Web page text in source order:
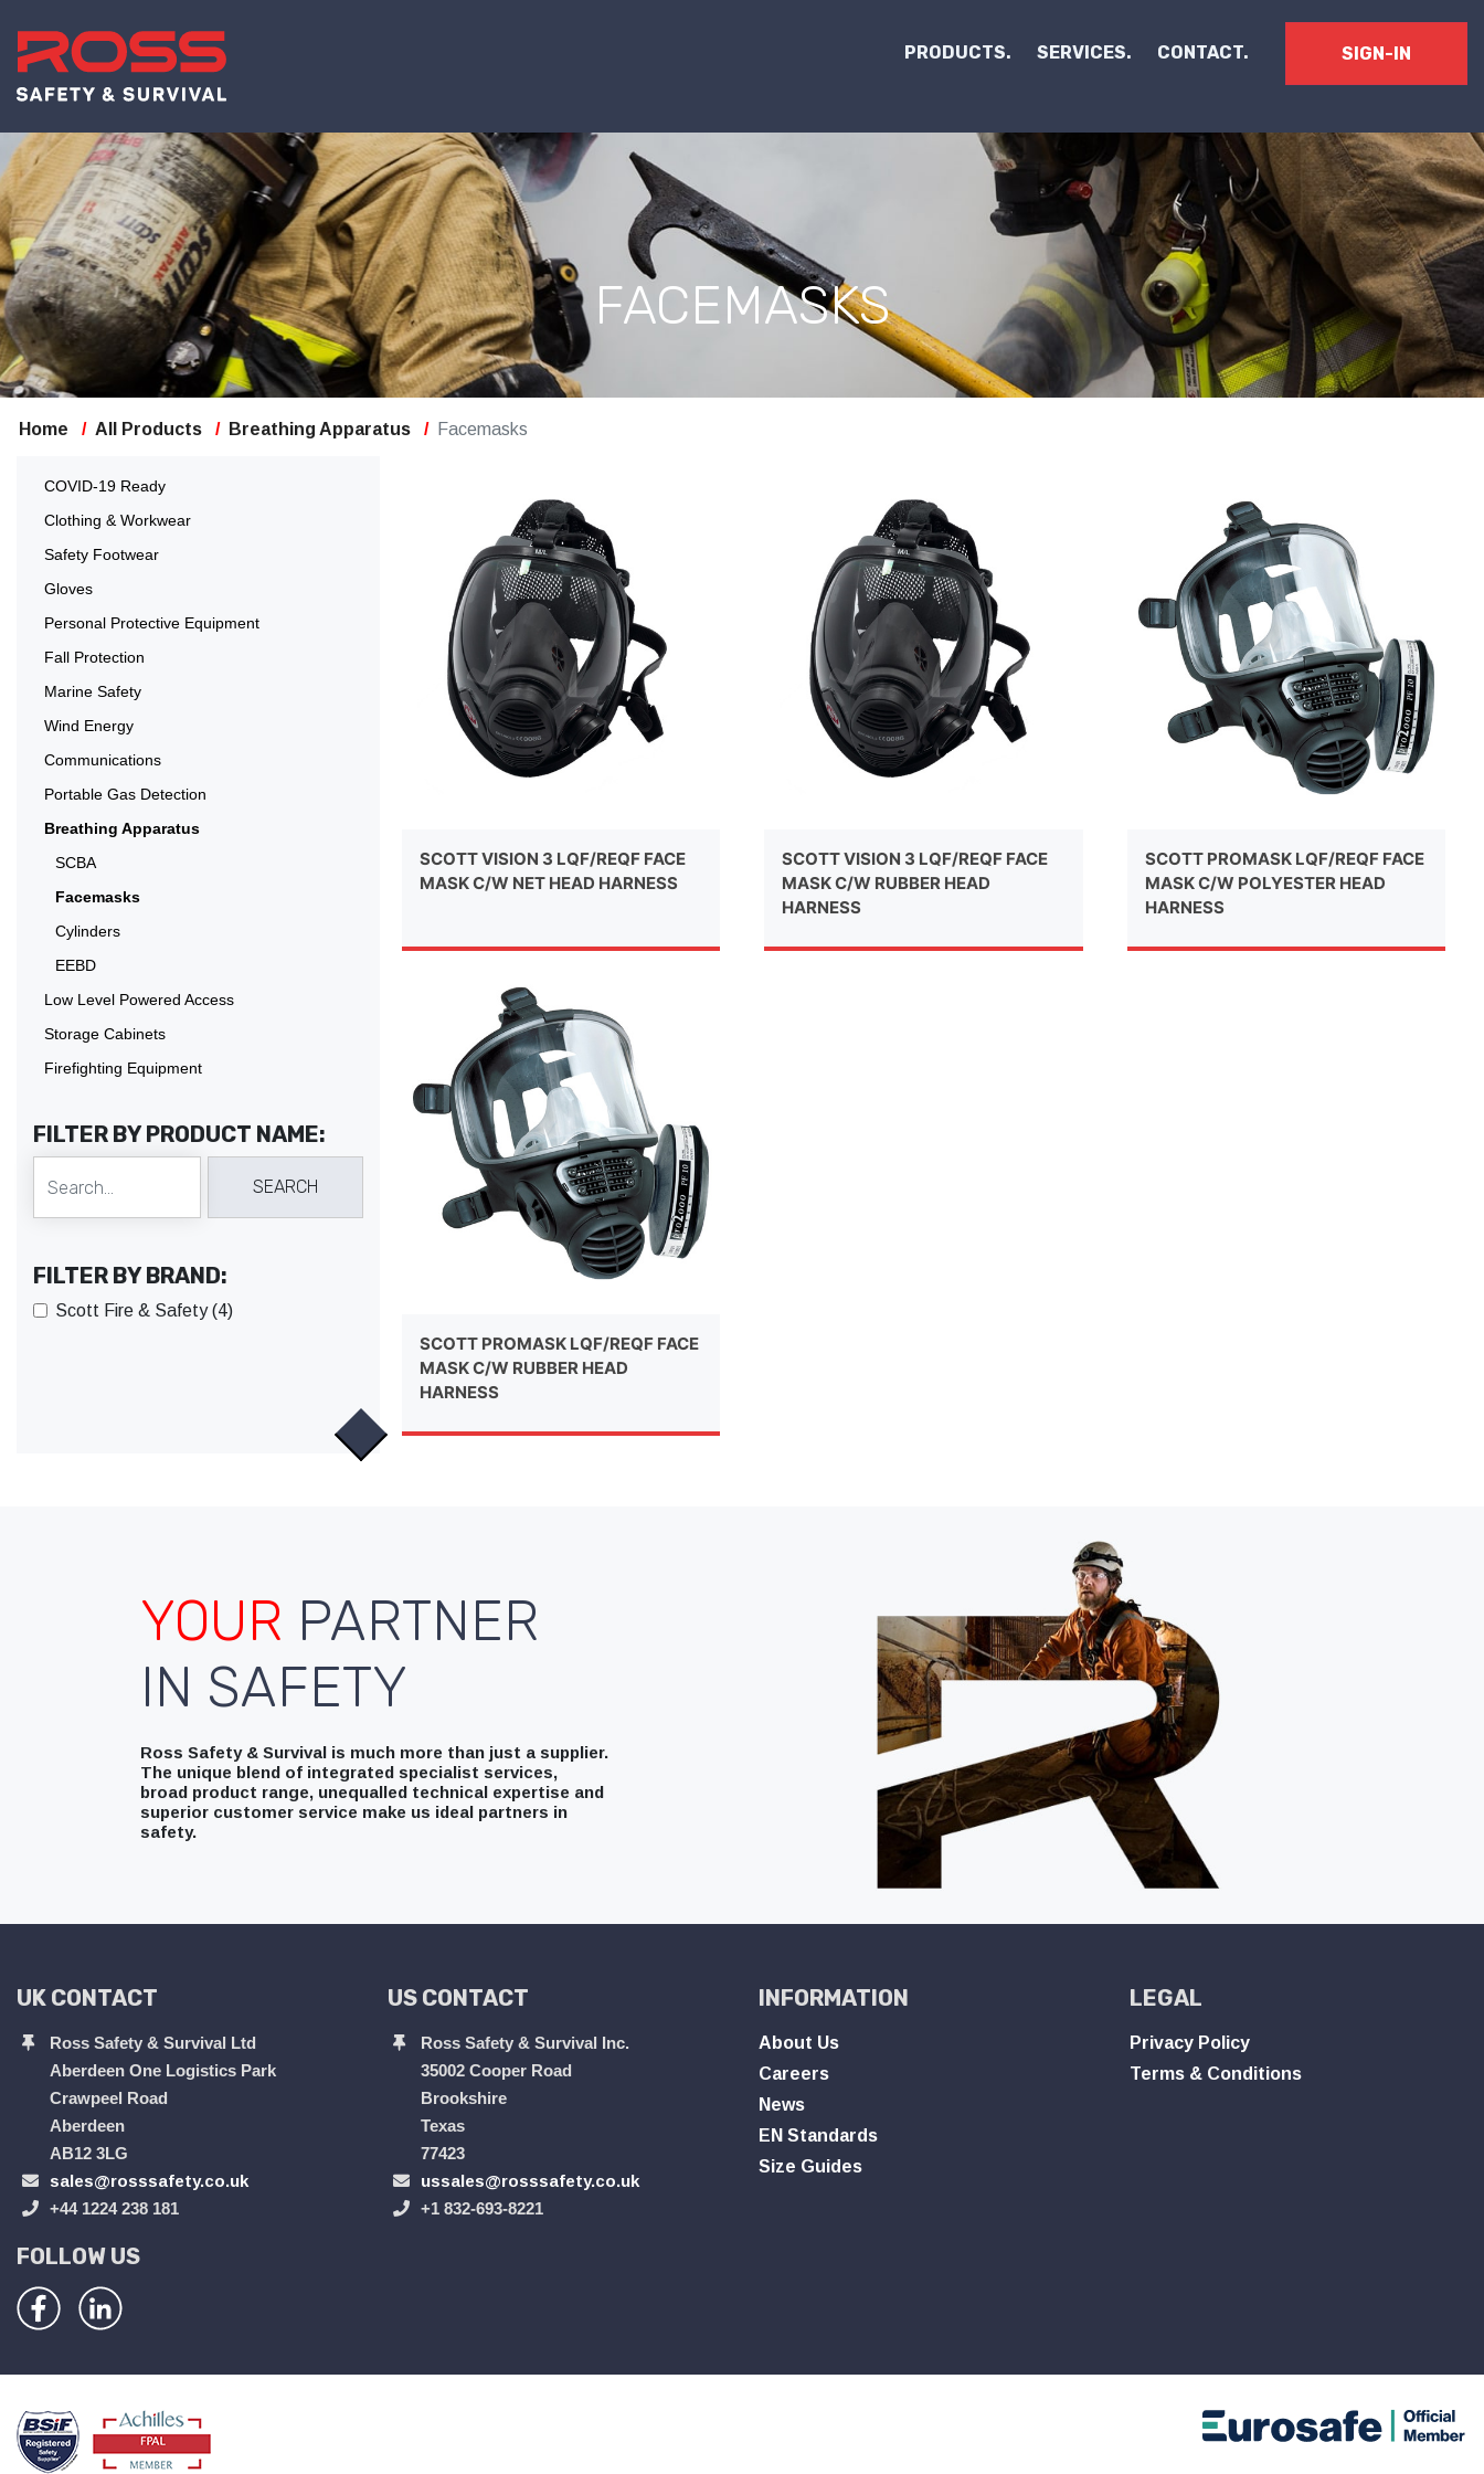
PRODUCTS. SERVICES. CONTACT. SIGN-IN
FACEMASKS
Home All Products Breathing Apparatus Facemasks
COVID-19 Ready
Clothing & Workwear
Safety Footwear
Gloves
Personal Protective Equipment
Fall Protection
Marine Safety
Wind Energy
Communications
Portable Gas Detection
Breathing Apparatus
SCBA
Facemasks
Cylinders
EEBD
Low Level Powered Access
Storage Cabinets
Firefighting Equipment
FILTER BY PRODUCT NAME:
FILTER BY BRAND:
Scott Fire & Safety (4)
SCOTT VISION 3 LQF/REQF FACE
MASK C/W NET HEAD HARNESS
SCOTT VISION 3 LQF/REQF FACE
MASK C/W RUBBER HEAD
HARNESS
SCOTT PROMASK LQF/REQF FACE
MASK C/W POLYESTER HEAD
HARNESS
SCOTT PROMASK LQF/REQF FACE
MASK C/W RUBBER HEAD
HARNESS
YOUR PARTNER
IN SAFETY
Ross Safety & Survival is much more than just a supplier.
The unique blend of integrated specialist services,
broad product range, unequalled technical expertise and
superior customer service make us ideal partners in
safety.
UK CONTACT
Ross Safety & Survival Ltd
Aberdeen One Logistics Park
Crawpeel Road
Aberdeen
AB12 3LG
sales@rosssafety.co.uk
+44 1224 238 181
US CONTACT
Ross Safety & Survival Inc.
35002 Cooper Road
Brookshire
Texas
77423
ussales@rosssafety.co.uk
+1 832-693-8221
INFORMATION
About Us
Careers
News
EN Standards
Size Guides
LEGAL
Privacy Policy
Terms & Conditions
FOLLOW US